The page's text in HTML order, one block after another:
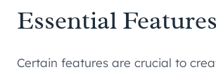
Essential Features
Certain features are crucial to